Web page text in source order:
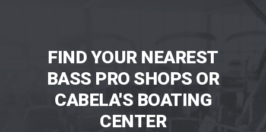
FIND YOUR NEAREST
BASS PRO SHOPS OR
CABELA'S BOATING
CENTER